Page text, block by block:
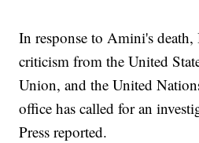
In response to Amini's death,
criticism from the United
Union, and the United
office has called for an
Press reported.